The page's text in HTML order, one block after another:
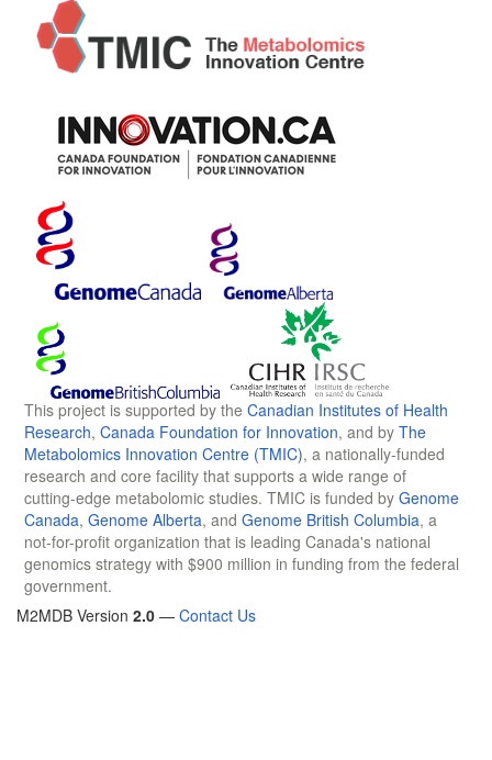
This project is supported by the Canadian Institutes of Health
Research, Canada Foundation for Innovation, and by The
Metabolomics Innovation Centre (TMIC), a nationally-funded
research and core facility that supports a wide range of
cutting-edge metabolomic studies. TMIC is funded by Genome
Canada, Genome Alberta, and Genome British Columbia, a
not-for-profit organization that is leading Canada's national
genomics strategy with $900 million in funding from the federal
government.
M2MDB Version 2.0 — Contact Us